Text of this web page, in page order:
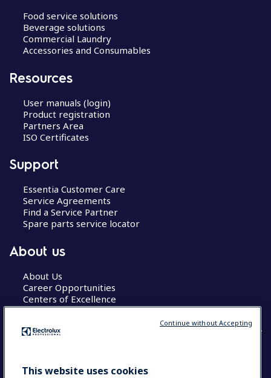
Food service solutions
Beverage solutions
Commercial Laundry
Accessories and Consumables
Resources
User manuals (login)
Product registration
Partners Area
ISO Certificates
Support
Essentia Customer Care
Service Agreements
Find a Service Partner
Spare parts service locator
About us
About Us
Career Opportunities
Centers of Excellence
COUNTRY AND LANGUAGE
This website uses cookies
Continue without Accepting